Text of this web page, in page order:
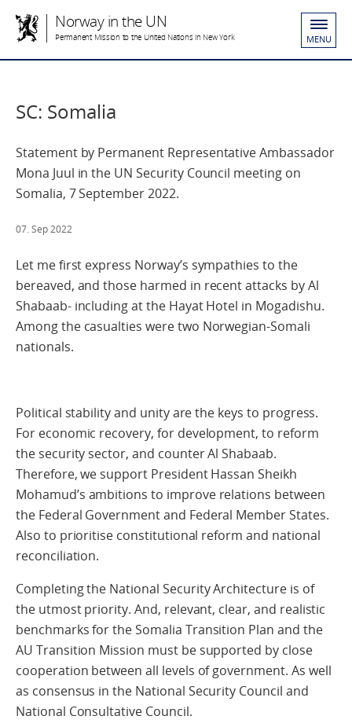
Norway in the UN
Permanent Mission to the United Nations in New York MENU
SC: Somalia
Statement by Permanent Representative Ambassador
Mona Juul in the UN Security Council meeting on
Somalia, 7 September 2022.
07. Sep 2022
Let me first express Norway’s sympathies to the
bereaved, and those harmed in recent attacks by Al
Shabaab- including at the Hayat Hotel in Mogadishu.
Among the casualties were two Norwegian-Somali
nationals.
Political stability and unity are the keys to progress.
For economic recovery, for development, to reform
the security sector, and counter Al Shabaab.
Therefore, we support President Hassan Sheikh
Mohamud’s ambitions to improve relations between
the Federal Government and Federal Member States.
Also to prioritise constitutional reform and national
reconciliation.
Completing the National Security Architecture is of
the utmost priority. And, relevant, clear, and realistic
benchmarks for the Somalia Transition Plan and the
AU Transition Mission must be supported by close
cooperation between all levels of government. As well
as consensus in the National Security Council and
National Consultative Council.